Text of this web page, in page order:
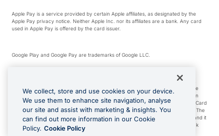
Apple Pay is a service provided by certain Apple affiliates, as designated by the
Apple Pay privacy notice. Neither Apple Inc. nor its affiliates are a bank. Any card
used in Apple Pay is offered by the card issuer.
Google Play and Google Pay are trademarks of Google LLC.
*Cashback rewards are only available to those OFX Clients who are on an OFX
Full-Suite plan or an OFX Custom plan, as each of those terms are defined in the
Subscription Agreement (Business). You can earn 0.5% cashback rewards when
you make Qualifying Purchases using an OFX Card issued to you and this OFX Card
is linked to an OFX Business Account that is open, active and in good standing. The
OFX Card making the Qualifying Purchases can be a digital or a physical card and it
can also include any OFX Cards issued to Additional Cardholders. Any cashback
rewards earned will be applied to the OFX Business Account.
We collect, store and use cookies on your device.
We use them to enhance site navigation, analyse
our site and assist with marketing & insights. You
can find out more information in our Cookie
Policy. Cookie Policy